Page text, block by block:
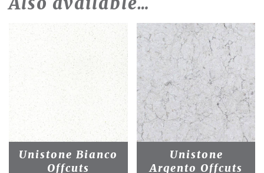
Unistone Bianco
Offcuts
Unistone
Argento Offcuts